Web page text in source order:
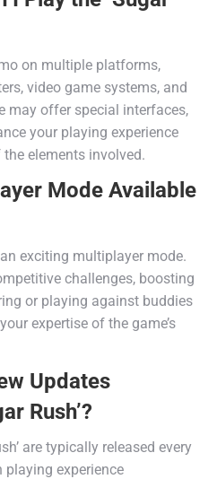
on multiple platforms,
video game systems, and
may offer special interfaces,
your playing experience
elements involved.
Mode Available
an exciting multiplayer mode.
challenges, boosting
or playing against buddies
expertise of the game’s
Updates
Rush’?
are typically released every
playing experience